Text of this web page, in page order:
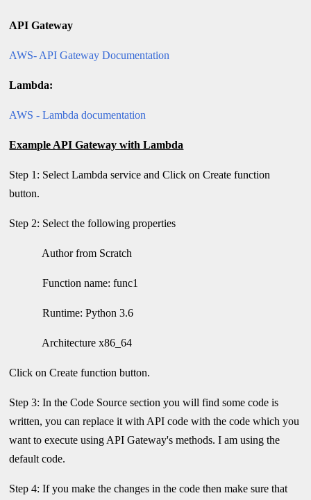
API Gateway
AWS- API Gateway Documentation
Lambda:
AWS - Lambda documentation
Example API Gateway with Lambda
Step 1: Select Lambda service and Click on Create function
button.
Step 2: Select the following properties
Author from Scratch
Function name: func1
Runtime: Python 3.6
Architecture x86_64
Click on Create function button.
Step 3: In the Code Source section you will find some code is
written, you can replace it with API code with the code which you
want to execute using API Gateway's methods. I am using the
default code.
Step 4: If you make the changes in the code then make sure that